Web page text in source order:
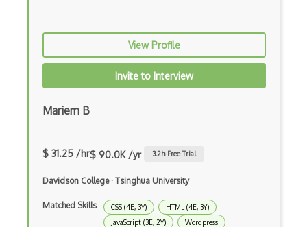
Css Float
CSS Layout Patterns
CSS Optimization
Css Position
Css Selectors
Css Transitions
View Profile
Invite to Interview
Mariem B
$ 31.25 /hr$ 90.0K /yr 3.2h Free Trial
Davidson College· Tsinghua University
Matched Skills CSS (4E, 3Y)
HTML (4E, 3Y)
JavaScript (3E, 2Y)
Wordpress